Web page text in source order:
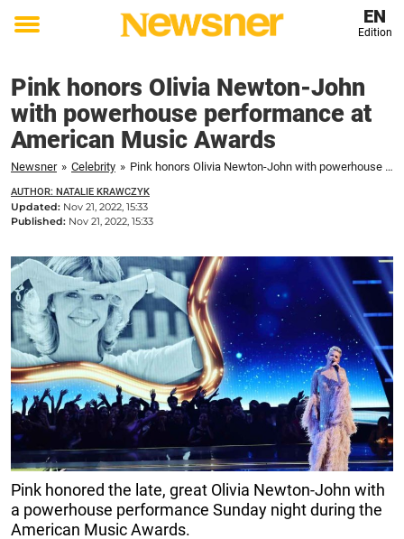
Toggle
EN
Edition
Pink honors Olivia Newton-John
with powerhouse performance at
American Music Awards
Newsner » Celebrity » Pink honors Olivia Newton-John with powerhouse performance at American Music Awards
AUTHOR: NATALIE KRAWCZYK
Updated: Nov 21, 2022, 15:33
Published: Nov 21, 2022, 15:33
Pink honored the late, great Olivia Newton-John with
a powerhouse performance Sunday night during the
American Music Awards.